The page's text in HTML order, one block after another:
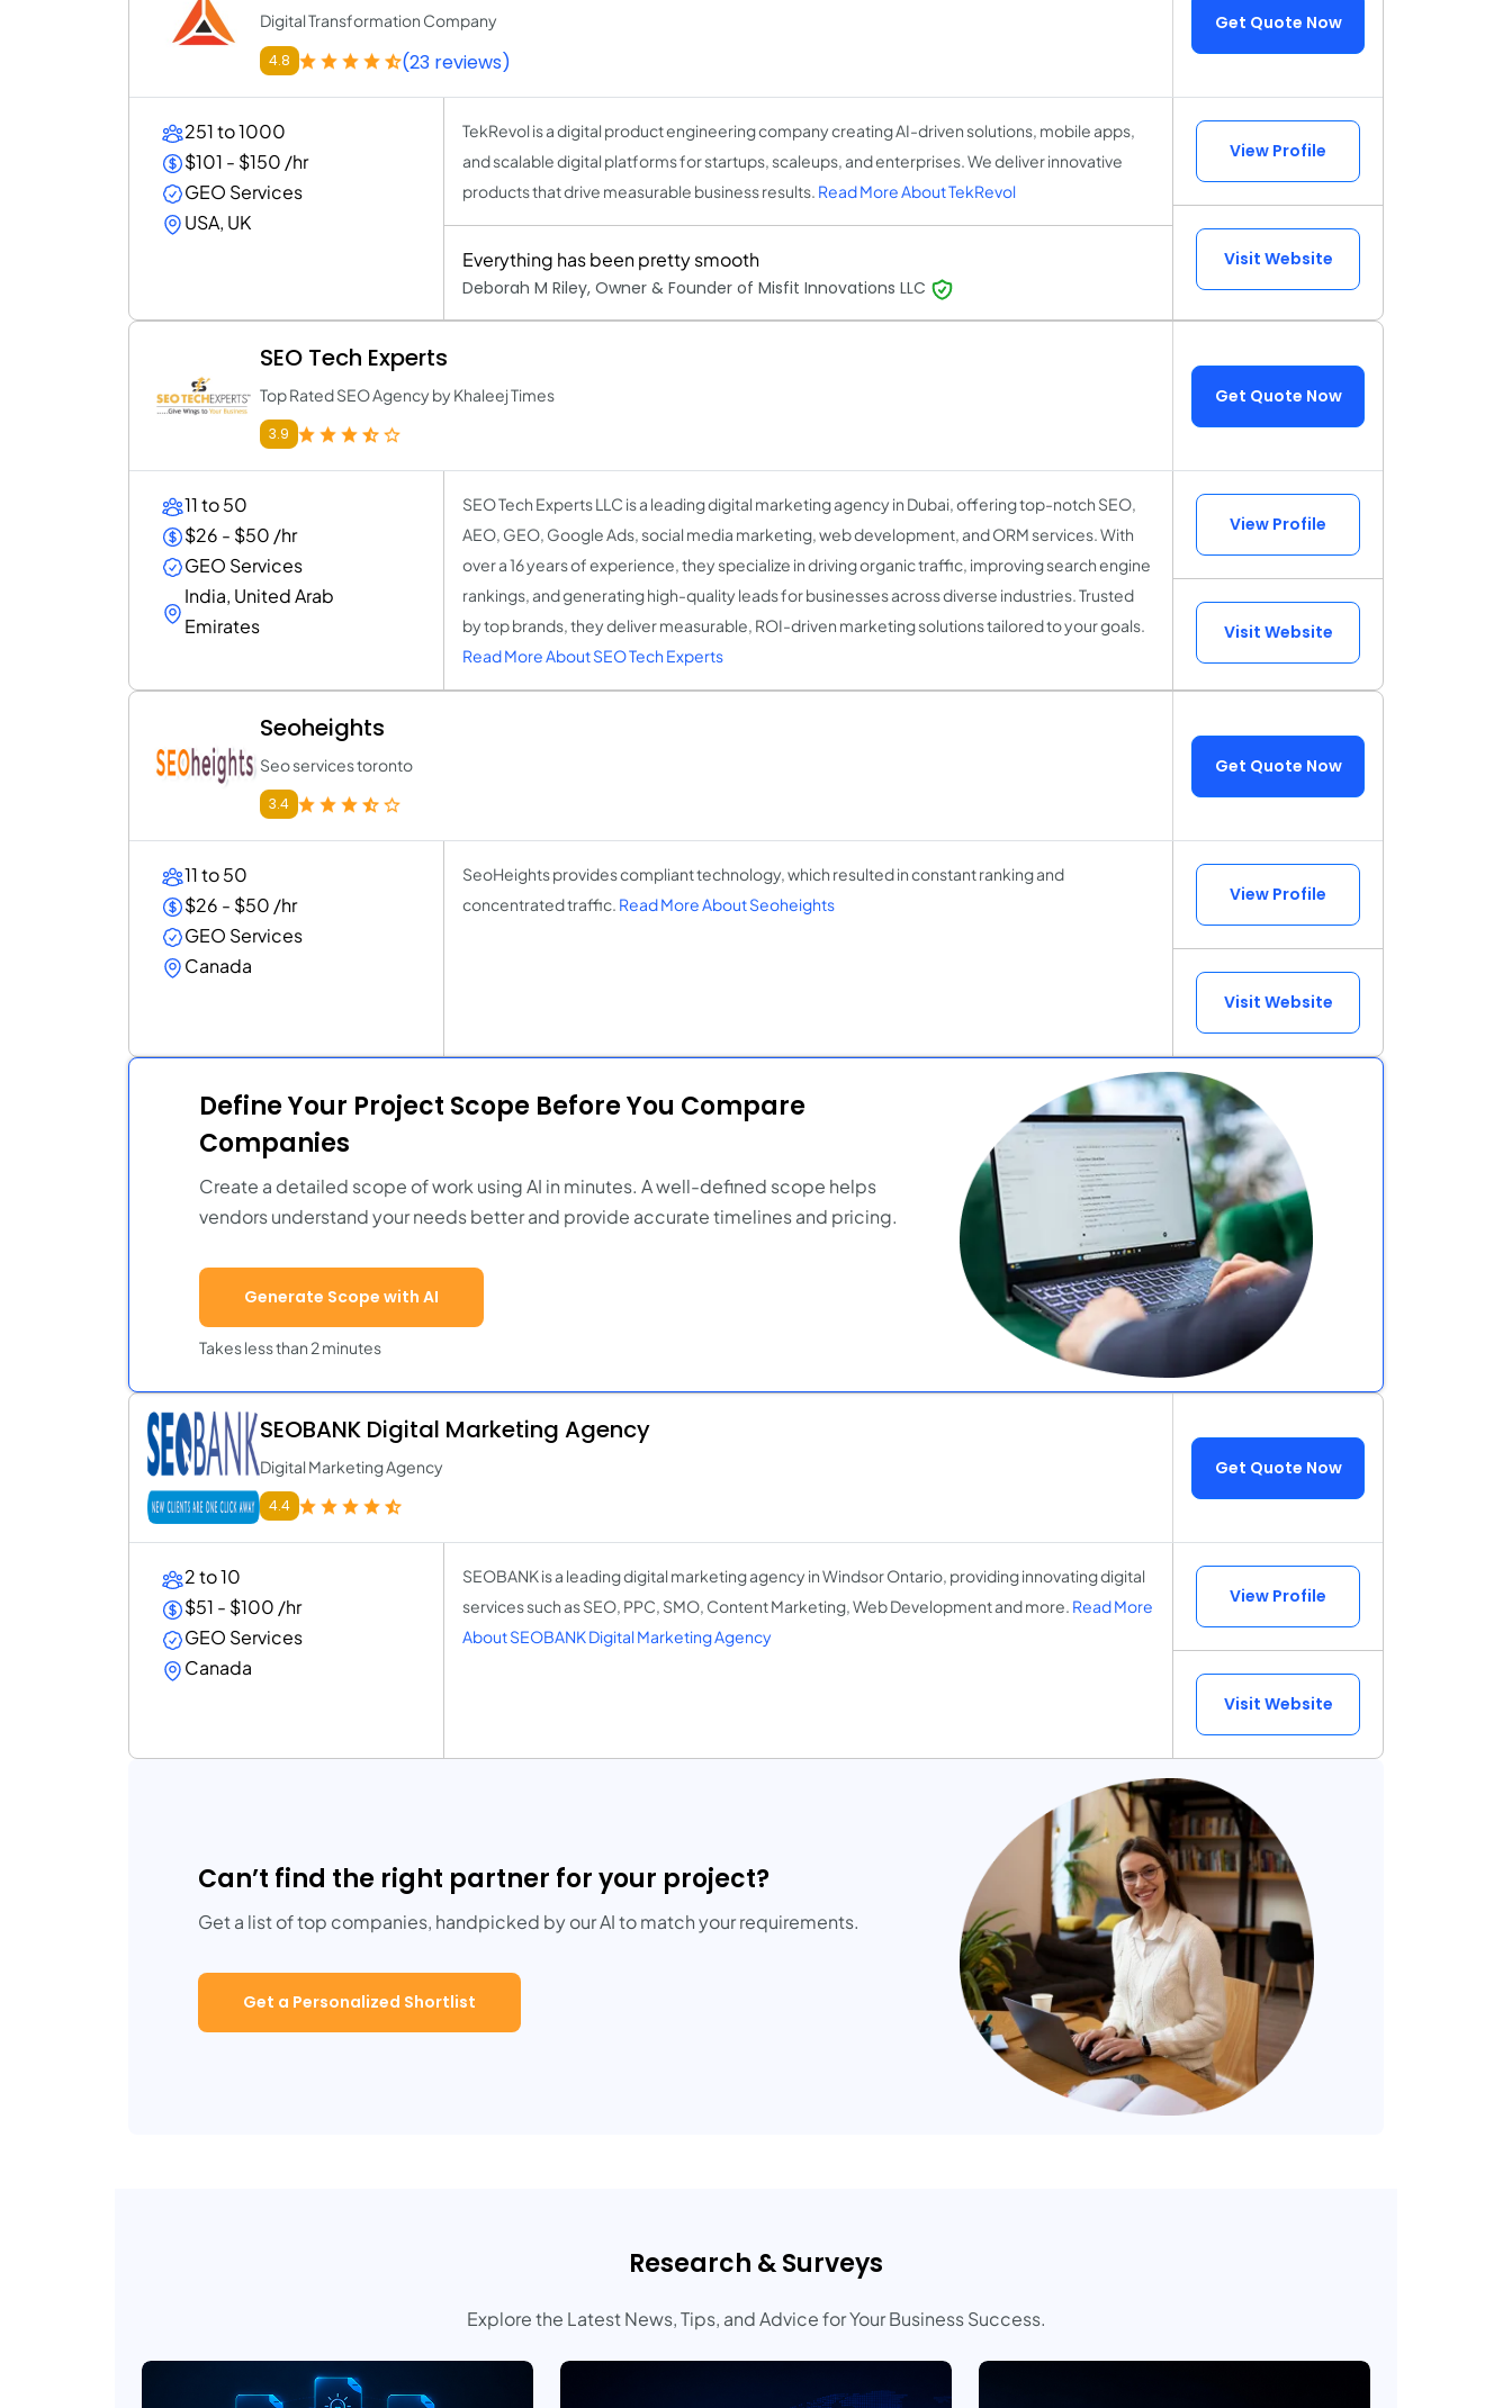
Digital Transformation Company
4.8 (23 reviews)
Get Quote Now
251 to 1000
$101 - $150 /hr
GEO Services
USA, UK
TekRevol is a digital product engineering company creating AI-driven solutions, mobile apps,
and scalable digital platforms for startups, scaleups, and enterprises. We deliver innovative
products that drive measurable business results. Read More About TekRevol
Everything has been pretty smooth
Deborah M Riley, Owner & Founder of Misfit Innovations LLC
View Profile
Visit Website
SEO Tech Experts
Top Rated SEO Agency by Khaleej Times
3.9
Get Quote Now
11 to 50
$26 - $50 /hr
GEO Services
India, United Arab
Emirates
SEO Tech Experts LLC is a leading digital marketing agency in Dubai, offering top-notch SEO,
AEO, GEO, Google Ads, social media marketing, web development, and ORM services. With
over a 16 years of experience, they specialize in driving organic traffic, improving search engine
rankings, and generating high-quality leads for businesses across diverse industries. Trusted
by top brands, they deliver measurable, ROI-driven marketing solutions tailored to your goals.
Read More About SEO Tech Experts
View Profile
Visit Website
Seoheights
Seo services toronto
3.4
Get Quote Now
11 to 50
$26 - $50 /hr
GEO Services
Canada
SeoHeights provides compliant technology, which resulted in constant ranking and
concentrated traffic. Read More About Seoheights View Profile
Visit Website
Define Your Project Scope Before You Compare
Companies
Create a detailed scope of work using AI in minutes. A well-defined scope helps
vendors understand your needs better and provide accurate timelines and pricing.
Generate Scope with AI
Takes less than 2 minutes
SEOBANK Digital Marketing Agency
Digital Marketing Agency
4.4
Get Quote Now
2 to 10
$51 - $100 /hr
GEO Services
Canada
SEOBANK is a leading digital marketing agency in Windsor Ontario, providing innovating digital
services such as SEO, PPC, SMO, Content Marketing, Web Development and more. Read More
About SEOBANK Digital Marketing Agency
View Profile
Visit Website
Can’t find the right partner for your project?
Get a list of top companies, handpicked by our AI to match your requirements.
Get a Personalized Shortlist
Research & Surveys
Explore the Latest News, Tips, and Advice for Your Business Success.